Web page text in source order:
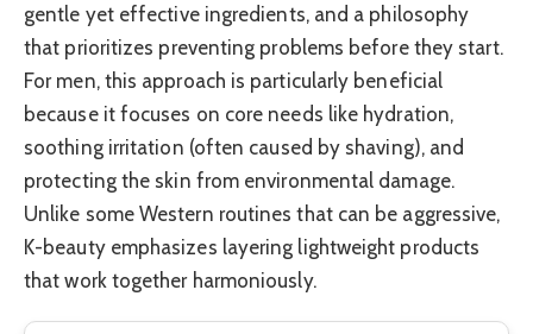
gentle yet effective ingredients, and a philosophy
that prioritizes preventing problems before they start.
For men, this approach is particularly beneficial
because it focuses on core needs like hydration,
soothing irritation (often caused by shaving), and
protecting the skin from environmental damage.
Unlike some Western routines that can be aggressive,
K-beauty emphasizes layering lightweight products
that work together harmoniously.